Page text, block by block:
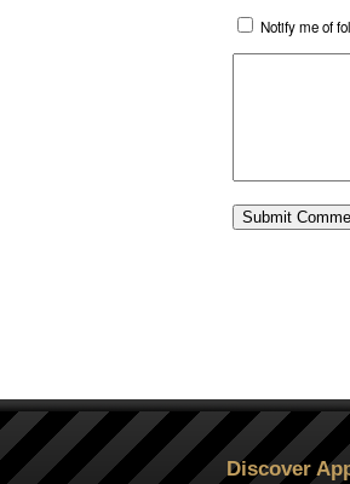
Notify me of
Discover